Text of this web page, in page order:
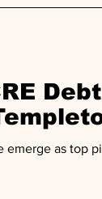
emerge as top